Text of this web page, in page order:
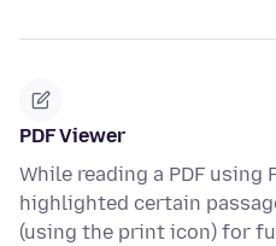
PDF Viewer
While reading a PDF using
highlighted certain
(using the print icon) for